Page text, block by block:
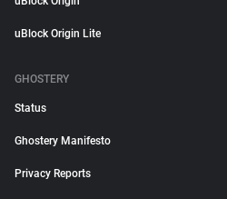
uBlock Origin Lite
GHOSTERY
Status
Ghostery Manifesto
Privacy Reports